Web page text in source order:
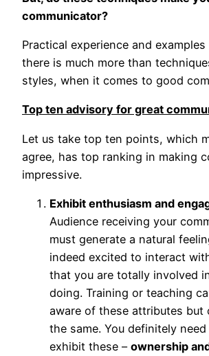
communicator?
Practical experience and
there is much more than
styles, when it comes to good
Top ten advisory for great
Let us take top ten points, which
agree, has top ranking in making
impressive.
Exhibit enthusiasm and
Audience receiving your
must generate a natural
indeed excited to interact
that you are totally involved
doing. Training or teaching
aware of these attributes but
the same. You definitely
exhibit these – ownership